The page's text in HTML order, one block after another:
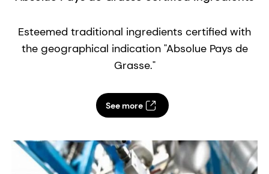
Esteemed traditional ingredients certified with
the geographical indication "Absolue Pays de
Grasse."
See more